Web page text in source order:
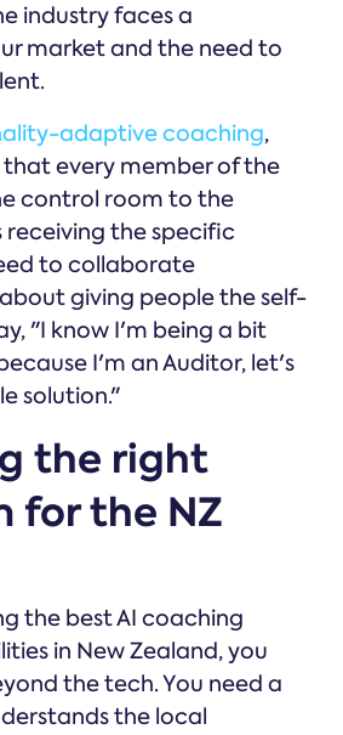
industry faces a
market and the need to
adaptive coaching,
that every member of the
control room to the
the specific
to collaborate
giving people the self-
"I know I'm being a bit
I'm an Auditor, let's
solution."
the right
for the NZ
the best AI coaching
in New Zealand, you
the tech. You need a
the local